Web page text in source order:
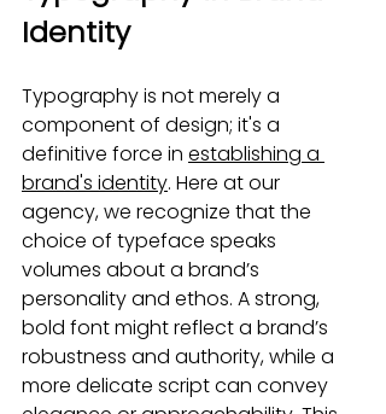
Identity
Typography is not merely a
component of design; it's a
definitive force in establishing a
brand's identity. Here at our
agency, we recognize that the
choice of typeface speaks
volumes about a brand’s
personality and ethos. A strong,
bold font might reflect a brand’s
robustness and authority, while a
more delicate script can convey